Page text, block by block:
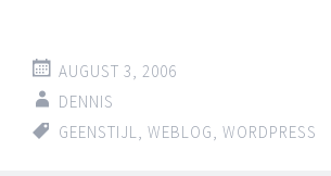
AUGUST 3, 2006
DENNIS
GEENSTIJL
WEBLOG WORDPRESS